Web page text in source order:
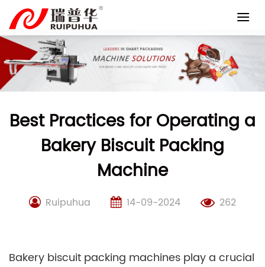
content
Best Practices for Operating a
Bakery Biscuit Packing
Machine
Ruipuhua 14-09-2024 262
Bakery biscuit packing machines play a crucial